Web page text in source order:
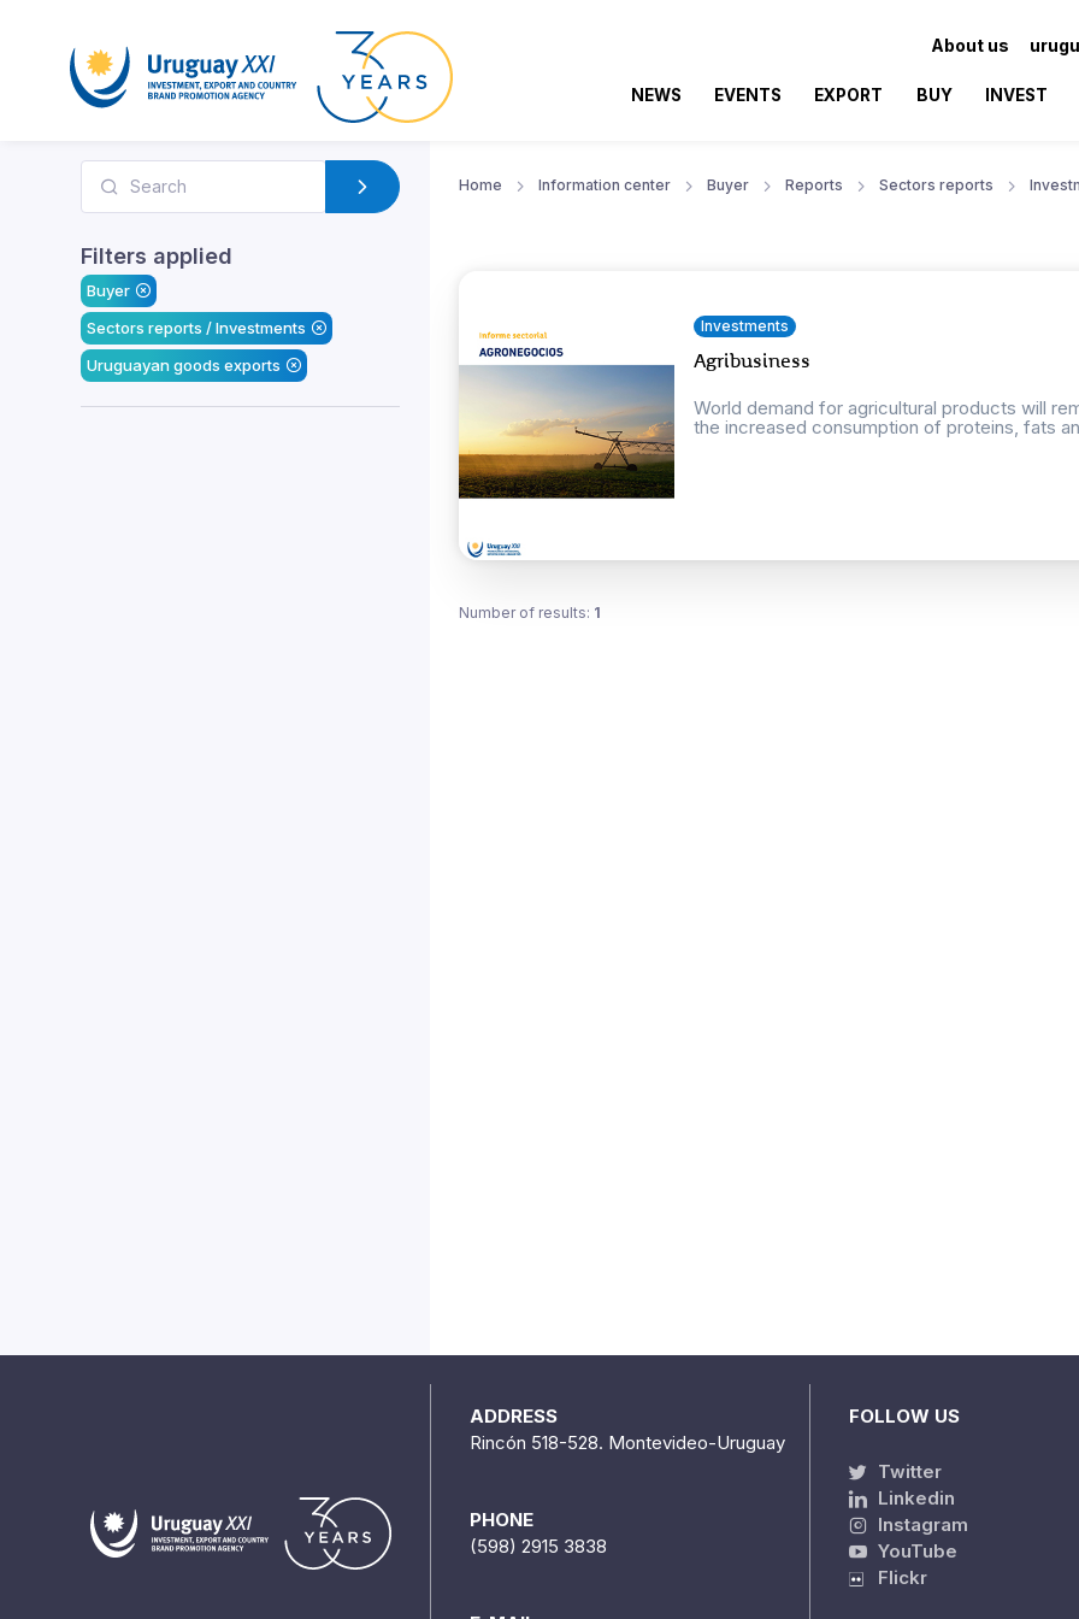
About us
NEWS EVENTS EXPORT BUY INVEST
Filters applied
Buyer
Sectors reports / Investments
Uruguayan goods exports
Home Information center Buyer Reports Sectors reports
Investments
Agribusiness
World demand for agricultural products will
the increased consumption of proteins, fats
Number of results: 1
ADDRESS
Rincón 518-528. Montevideo-Uruguay
PHONE
(598) 2915 3838
FOLLOW US
Twitter
Linkedin
Instagram
YouTube
Flickr